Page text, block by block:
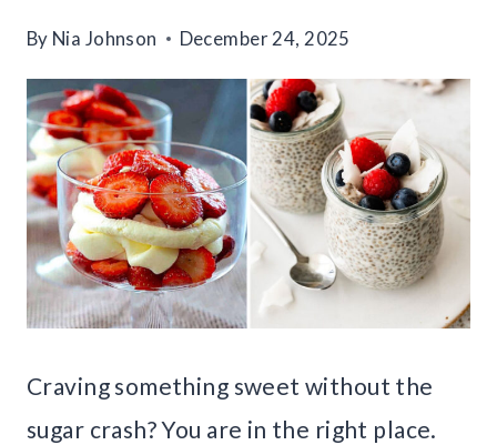
By Nia Johnson December 24, 2025
Craving something sweet without the
sugar crash? You are in the right place.